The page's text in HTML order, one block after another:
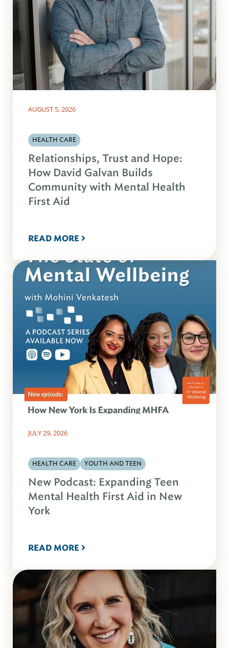
AUGUST 5, 2026
HEALTH CARE
Relationships, Trust and Hope:
How David Galvan Builds
Community with Mental Health
First Aid
READ MORE
JULY 29, 2026
HEALTH CARE YOUTH AND TEEN
New Podcast: Expanding Teen
Mental Health First Aid in New
York
READ MORE